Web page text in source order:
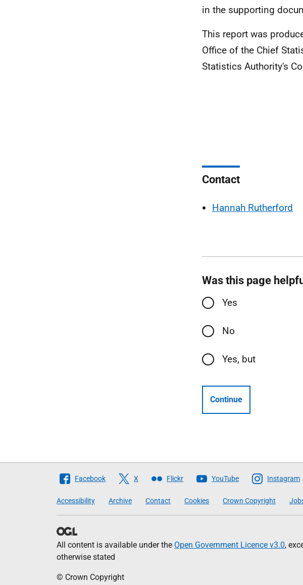
in the supporting
This report was
Office of the Chief
Statistics Authority's
Contact
Hannah Rutherford
Was this page
Yes
No
Yes, but
Continue
Follow
Scottish
Government
Facebook X Flickr YouTube Instagram
Accessibility Archive Contact Cookies Crown Copyright
All content is available under the Open Government Licence v3.0,
otherwise stated
© Crown Copyright